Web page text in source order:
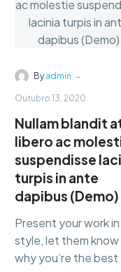
Byadmin -
Outubro 13, 2020
Nullam blandit
libero ac
suspendisse
turpis in ante
dapibus (Demo)
Present your work in
style, let them know
why you’re the best